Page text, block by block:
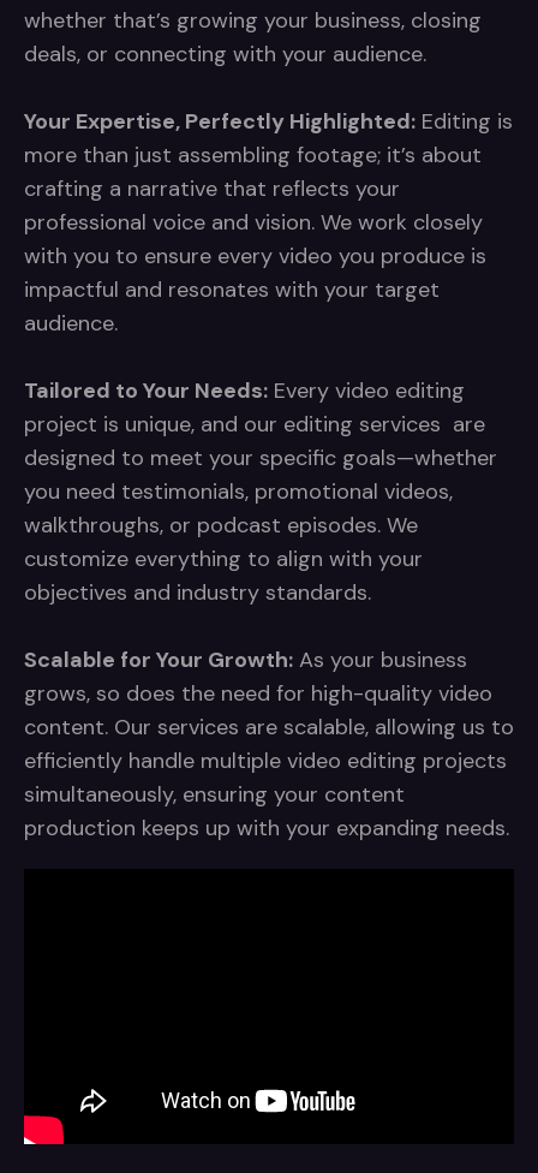
whether that’s growing your business, closing
deals, or connecting with your audience.
Your Expertise, Perfectly Highlighted: Editing is
more than just assembling footage; it’s about
crafting a narrative that reflects your
professional voice and vision. We work closely
with you to ensure every video you produce is
impactful and resonates with your target
audience.
Tailored to Your Needs: Every video editing
project is unique, and our editing services are
designed to meet your specific goals—whether
you need testimonials, promotional videos,
walkthroughs, or podcast episodes. We
customize everything to align with your
objectives and industry standards.
Scalable for Your Growth: As your business
grows, so does the need for high-quality video
content. Our services are scalable, allowing us to
efficiently handle multiple video editing projects
simultaneously, ensuring your content
production keeps up with your expanding needs.